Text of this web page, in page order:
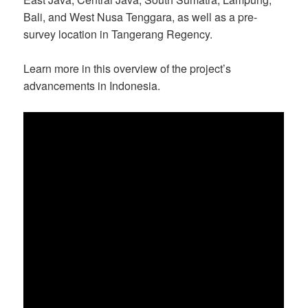
Bali, and West Nusa Tenggara, as well as a pre-
survey location in Tangerang Regency.
Learn more in this overview of the project’s
advancements in Indonesia.